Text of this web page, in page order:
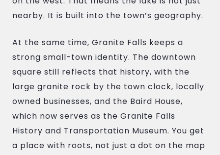
nearby. It is built into the town’s geography.
At the same time, Granite Falls keeps a
strong small-town identity. The downtown
square still reflects that history, with the
large granite rock by the town clock, locally
owned businesses, and the Baird House,
which now serves as the Granite Falls
History and Transportation Museum. You get
a place with roots, not just a dot on the map